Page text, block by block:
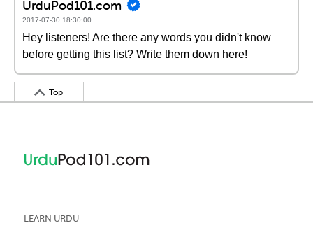
UrduPod101.com
2017-07-30 18:30:00
Hey listeners! Are there any words you didn't know
before getting this list? Write them down here!
Top
LEARN URDU